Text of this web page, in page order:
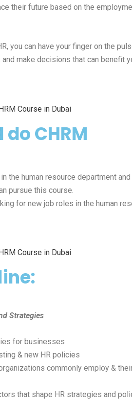
their future based on the
you can have your finger on the
make decisions that can benefit
CHRM
the human resource department
pursue this course.
for new job roles in the human
Strategies
for businesses
& new HR policies
commonly employ &
that shape HR strategies and